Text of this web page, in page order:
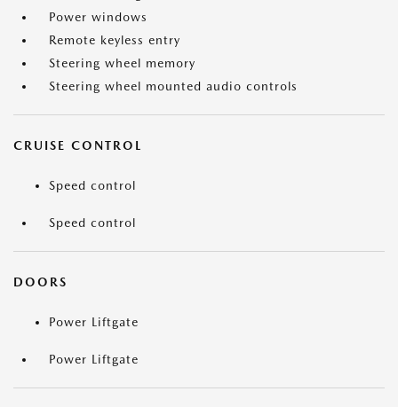
Power windows
Remote keyless entry
Steering wheel memory
Steering wheel mounted audio controls
CRUISE CONTROL
Speed control
Speed control
DOORS
Power Liftgate
Power Liftgate